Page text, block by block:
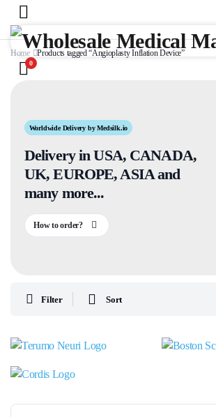
0
Home Products tagged “Angioplasty Inflation Device”
Worldwide Delivery by Medsilk.io
Delivery in USA, CANADA,
UK, EUROPE, ASIA and
many more...
How to order?
Filter Sort